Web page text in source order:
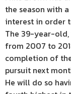
the season with
interest in order
The 39-year-old,
from 2007 to
completion of
pursuit next
He will do so